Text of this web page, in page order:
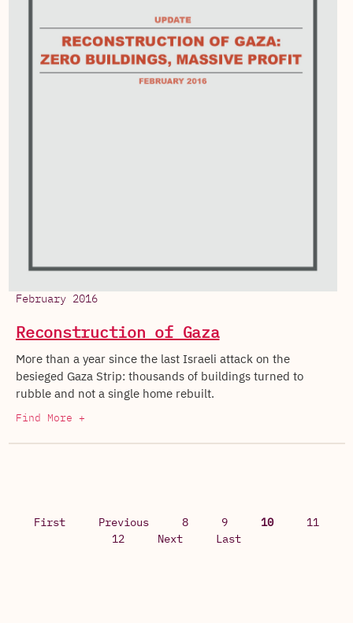
February 2016
Reconstruction of Gaza
More than a year since the last Israeli attack on the
besieged Gaza Strip: thousands of buildings turned to
rubble and not a single home rebuilt.
Find More +
First Previous 8 9 10
11
12
Next Last